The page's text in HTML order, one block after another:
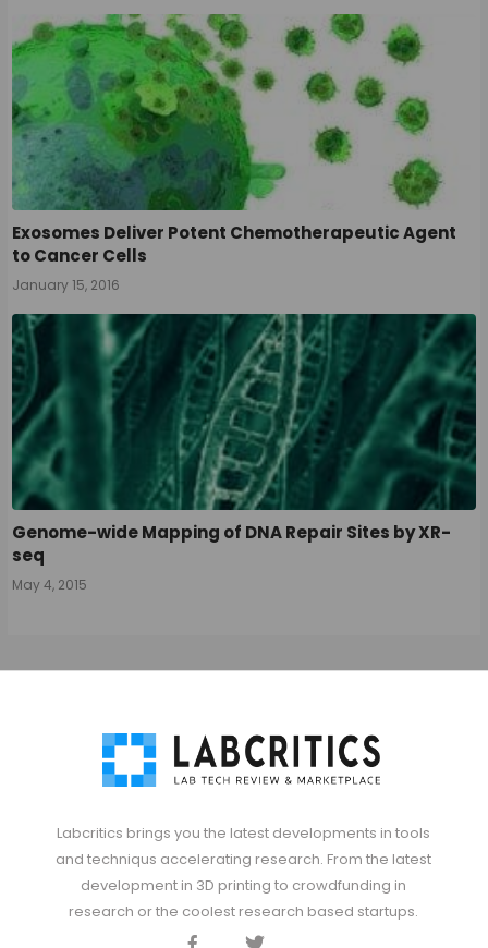
Exosomes Deliver Potent Chemotherapeutic Agent
to Cancer Cells
January 15, 2016
Genome-wide Mapping of DNA Repair Sites by XR-
seq
May 4, 2015
Labcritics brings you the latest developments in tools
and techniqus accelerating research. From the latest
development in 3D printing to crowdfunding in
research or the coolest research based startups.
FacebookTwitter